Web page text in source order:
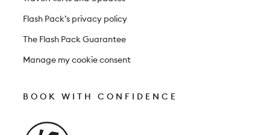
Flash Pack’s privacy policy
The Flash Pack Guarantee
Manage my cookie consent
BOOK WITH CONFIDENCE